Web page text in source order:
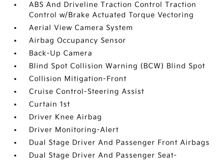
ABS And Driveline Traction Control Traction
Control w/Brake Actuated Torque Vectoring
Aerial View Camera System
Airbag Occupancy Sensor
Back-Up Camera
Blind Spot Collision Warning (BCW) Blind Spot
Collision Mitigation-Front
Cruise Control-Steering Assist
Curtain 1st
Driver Knee Airbag
Driver Monitoring-Alert
Dual Stage Driver And Passenger Front Airbags
Dual Stage Driver And Passenger Seat-